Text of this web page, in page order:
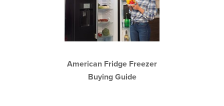
American Fridge Freezer
Buying Guide